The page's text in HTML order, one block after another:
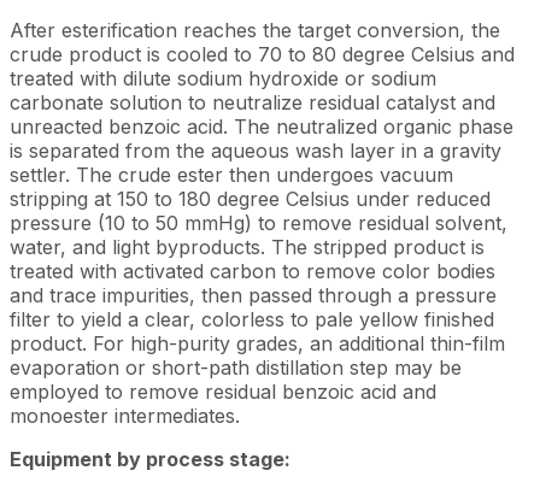
After esterification reaches the target conversion, the
crude product is cooled to 70 to 80 degree Celsius and
treated with dilute sodium hydroxide or sodium
carbonate solution to neutralize residual catalyst and
unreacted benzoic acid. The neutralized organic phase
is separated from the aqueous wash layer in a gravity
settler. The crude ester then undergoes vacuum
stripping at 150 to 180 degree Celsius under reduced
pressure (10 to 50 mmHg) to remove residual solvent,
water, and light byproducts. The stripped product is
treated with activated carbon to remove color bodies
and trace impurities, then passed through a pressure
filter to yield a clear, colorless to pale yellow finished
product. For high-purity grades, an additional thin-film
evaporation or short-path distillation step may be
employed to remove residual benzoic acid and
monoester intermediates.
Equipment by process stage: